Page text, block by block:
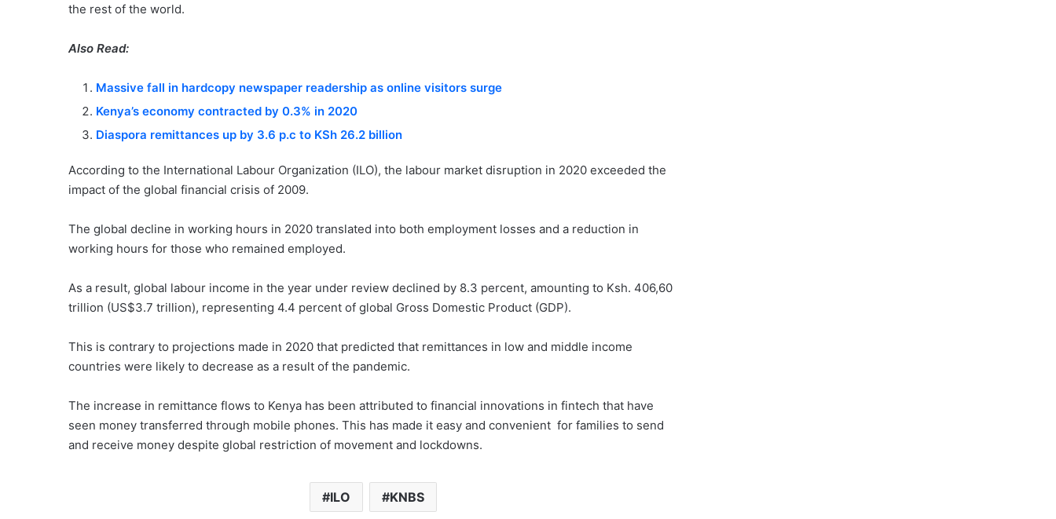
the rest of the world.
Also Read:
Massive fall in hardcopy newspaper readership as online visitors surge
Kenya’s economy contracted by 0.3% in 2020
Diaspora remittances up by 3.6 p.c to KSh 26.2 billion
According to the International Labour Organization (ILO), the labour market disruption in 2020 exceeded the
impact of the global financial crisis of 2009.
The global decline in working hours in 2020 translated into both employment losses and a reduction in
working hours for those who remained employed.
As a result, global labour income in the year under review declined by 8.3 percent, amounting to Ksh. 406,60
trillion (US$3.7 trillion), representing 4.4 percent of global Gross Domestic Product (GDP).
This is contrary to projections made in 2020 that predicted that remittances in low and middle income
countries were likely to decrease as a result of the pandemic.
The increase in remittance flows to Kenya has been attributed to financial innovations in fintech that have
seen money transferred through mobile phones. This has made it easy and convenient for families to send
and receive money despite global restriction of movement and lockdowns.
ILO KNBS